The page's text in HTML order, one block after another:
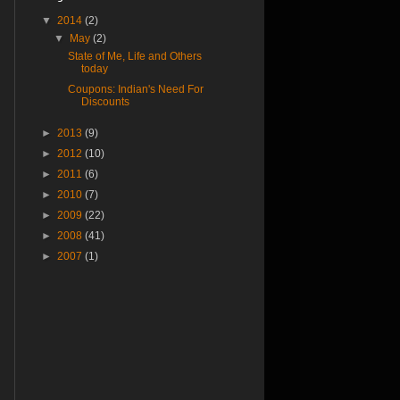
▼ 2014 (2)
▼
May(2)
State of Me, Life and Others
today
Coupons: Indian's Need For
Discounts
► 2013 (9)
► 2012 (10)
► 2011 (6)
► 2010 (7)
► 2009 (22)
► 2008 (41)
► 2007 (1)